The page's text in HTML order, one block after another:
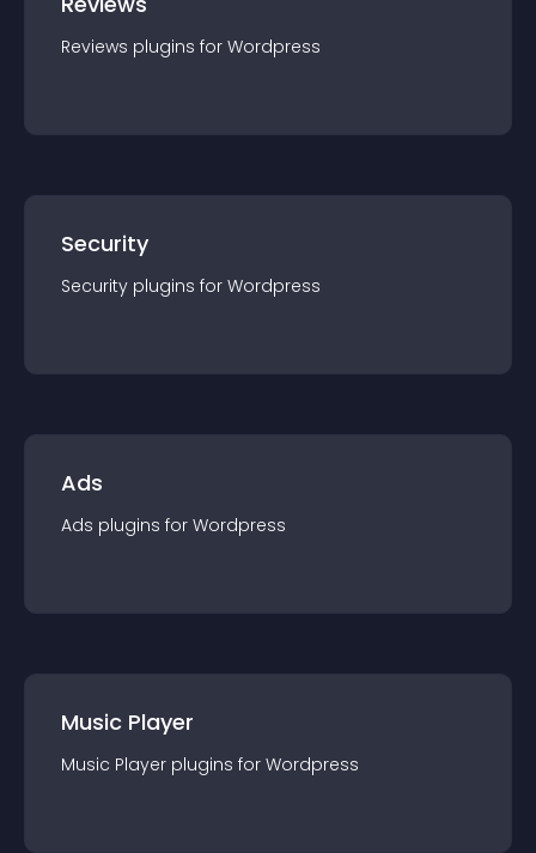
Reviews plugins for Wordpress
Security
Security plugins for Wordpress
Ads
Ads plugins for Wordpress
Music Player
Music Player plugins for Wordpress